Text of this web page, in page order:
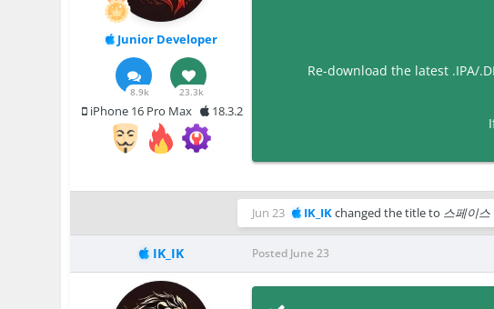
Junior Developer
8.9k 23.3k
iPhone 16 Pro Max 18.3.2
Re-download the latest .IPA/
Jun 23 IK_IKchanged the title to 스페이스
IK_IK Posted June 23